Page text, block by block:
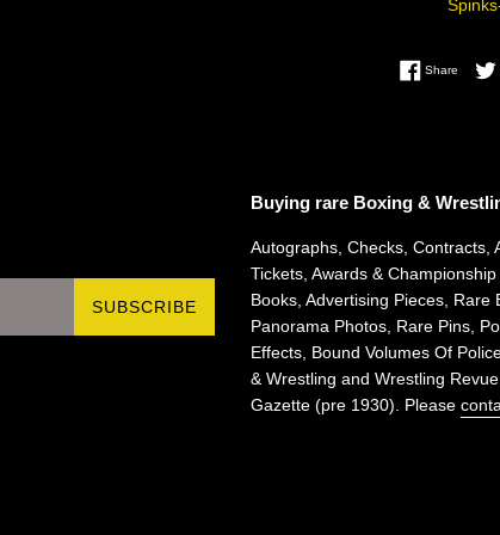
Share Share
SUBSCRIBE
Buying rare Boxing &
Autographs, Checks, Contracts,
Tickets, Awards &
Books, Advertising Pieces,
Panorama Photos, Rare Pins,
Effects, Bound Volumes Of
& Wrestling and Wrestling
Gazette (pre 1930). Please